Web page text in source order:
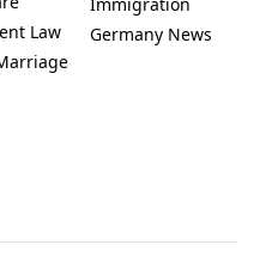
Law
Germany News